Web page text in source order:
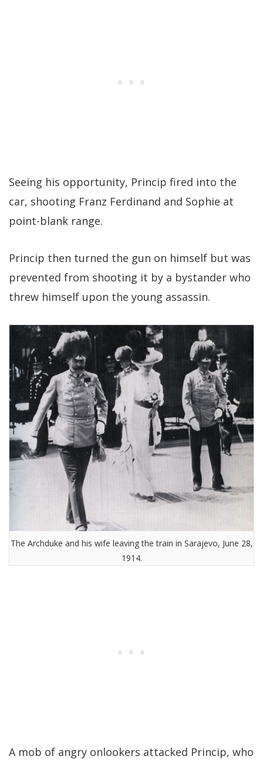
Seeing his opportunity, Princip fired into the
car, shooting Franz Ferdinand and Sophie at
point-blank range.
Princip then turned the gun on himself but was
prevented from shooting it by a bystander who
threw himself upon the young assassin.
The Archduke and his wife leaving the train in Sarajevo, June 28,
1914.
A mob of angry onlookers attacked Princip, who